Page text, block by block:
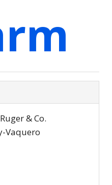
& Co.
Vaquero